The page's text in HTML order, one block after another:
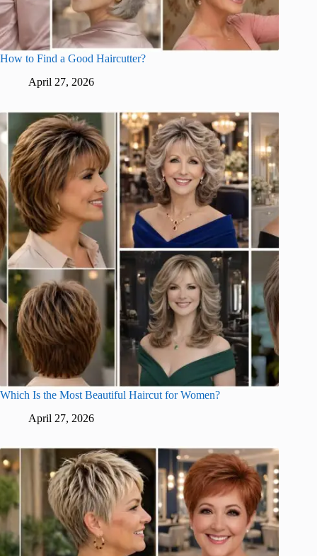
How to Find a Good Haircutter?
April 27, 2026
Which Is the Most Beautiful Haircut for Women?
April 27, 2026